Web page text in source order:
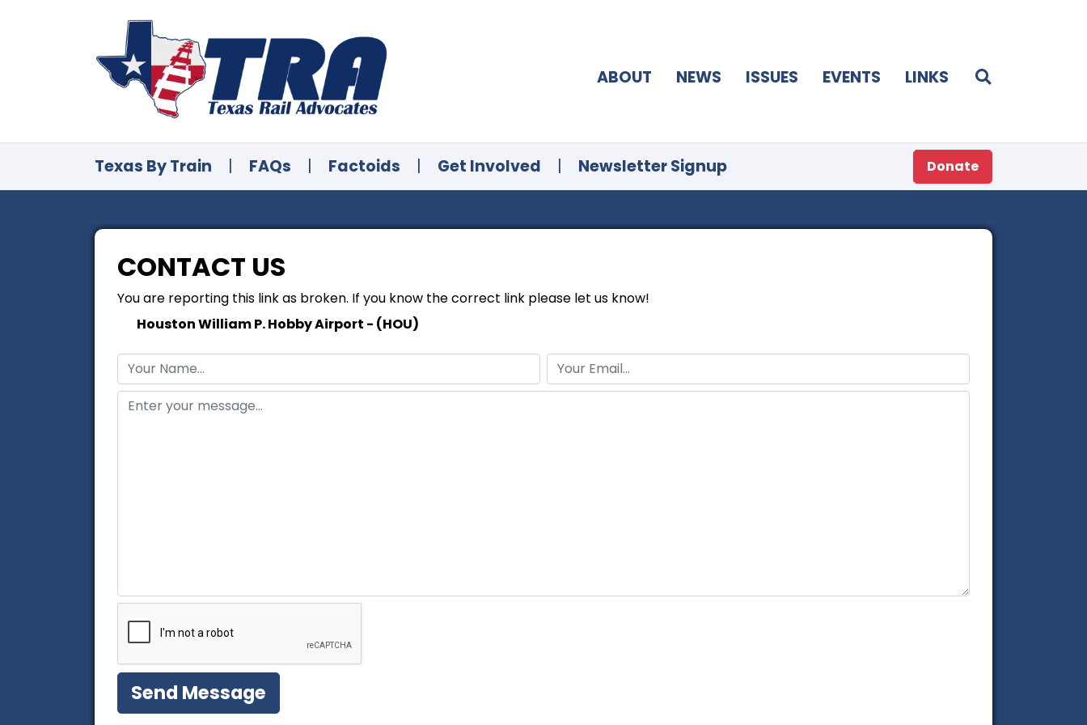
ABOUT NEWS ISSUES EVENTS LINKS
Texas By Train | FAQs | Factoids | Get Involved | Newsletter Signup Donate
CONTACT US
You are reporting this link as broken. If you know the correct link please let us know!
Houston William P. Hobby Airport - (HOU)